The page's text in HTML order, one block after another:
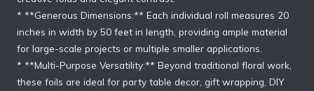
* **Generous Dimensions:** Each individual roll measures 20
inches in width by 50 feet in length, providing ample material
for large-scale projects or multiple smaller applications.
* **Multi-Purpose Versatility:** Beyond traditional floral work,
these foils are ideal for party table decor, gift wrapping, DIY